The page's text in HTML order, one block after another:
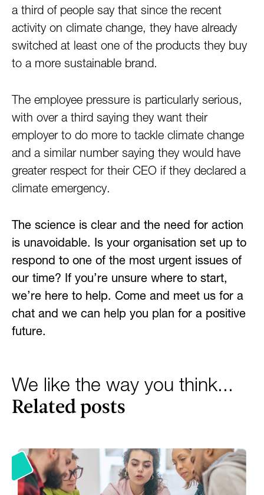
a third of people say that since the recent
activity on climate change, they have already
switched at least one of the products they buy
to a more sustainable brand.
The employee pressure is particularly serious,
with over a third saying they want their
employer to do more to tackle climate change
and a similar number saying they would have
greater respect for their CEO if they declared a
climate emergency.
The science is clear and the need for action
is unavoidable. Is your organisation set up to
respond to one of the most urgent issues of
our time? If you’re unsure where to start,
we’re here to help. Come and meet us for a
chat and we can help you plan for a positive
future.
We like the way you think...
Related posts